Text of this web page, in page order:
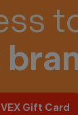
Gift Card